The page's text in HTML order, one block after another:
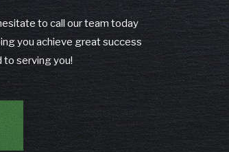
to call our team today
you achieve great success
to serving you!